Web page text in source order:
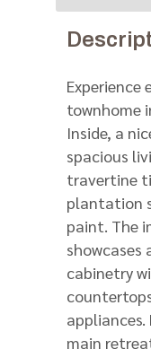
Experience
townhome
Inside, a
spacious
travertine
plantation
paint. The
showcases
cabinetry
main